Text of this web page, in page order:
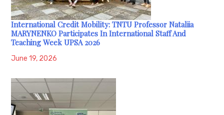
International Credit Mobility: TNTU Professor Nataliia
MARYNENKO Participates In International Staff And
Teaching Week UPSA 2026
June 19, 2026